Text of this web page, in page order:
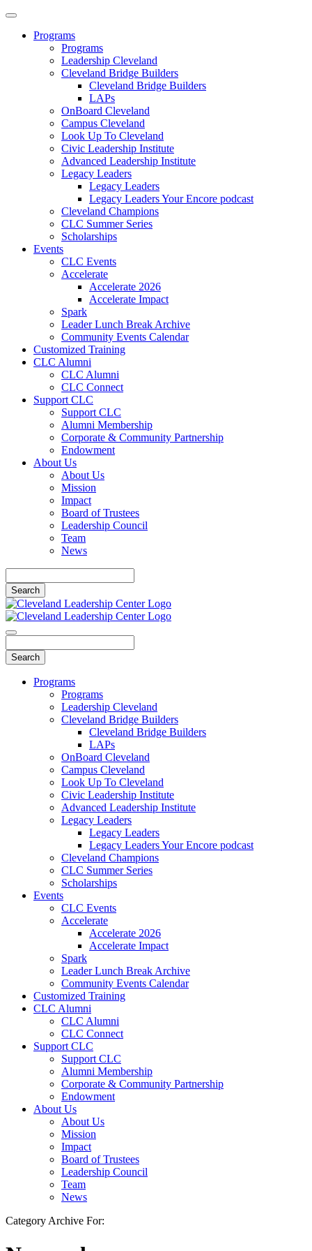
Programs
Programs
Leadership Cleveland
Cleveland Bridge Builders
Cleveland Bridge Builders
LAPs
OnBoard Cleveland
Campus Cleveland
Look Up To Cleveland
Civic Leadership Institute
Advanced Leadership Institute
Legacy Leaders
Legacy Leaders
Legacy Leaders Your Encore podcast
Cleveland Champions
CLC Summer Series
Scholarships
Events
CLC Events
Accelerate
Accelerate 2026
Accelerate Impact
Spark
Leader Lunch Break Archive
Community Events Calendar
Customized Training
CLC Alumni
CLC Alumni
CLC Connect
Support CLC
Support CLC
Alumni Membership
Corporate & Community Partnership
Endowment
About Us
About Us
Mission
Impact
Board of Trustees
Leadership Council
Team
News
Programs
Programs
Leadership Cleveland
Cleveland Bridge Builders
Cleveland Bridge Builders
LAPs
OnBoard Cleveland
Campus Cleveland
Look Up To Cleveland
Civic Leadership Institute
Advanced Leadership Institute
Legacy Leaders
Legacy Leaders
Legacy Leaders Your Encore podcast
Cleveland Champions
CLC Summer Series
Scholarships
Events
CLC Events
Accelerate
Accelerate 2026
Accelerate Impact
Spark
Leader Lunch Break Archive
Community Events Calendar
Customized Training
CLC Alumni
CLC Alumni
CLC Connect
Support CLC
Support CLC
Alumni Membership
Corporate & Community Partnership
Endowment
About Us
About Us
Mission
Impact
Board of Trustees
Leadership Council
Team
News
Category Archive For: